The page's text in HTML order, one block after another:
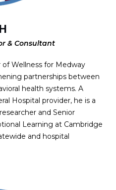
& Consultant
of Wellness for Medway
partnerships between
health systems. A
Hospital provider, he is a
and Senior
Learning at Cambridge
and hospital